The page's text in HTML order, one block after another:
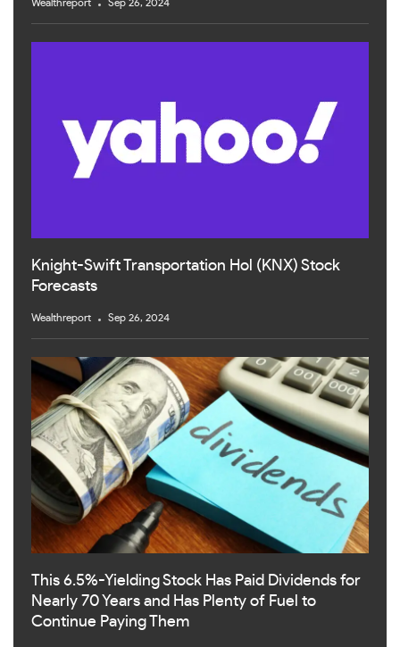
Wealthreport Sep 26, 2024
Knight-Swift Transportation Hol (KNX) Stock
Forecasts
Wealthreport Sep 26, 2024
This 6.5%-Yielding Stock Has Paid Dividends for
Nearly 70 Years and Has Plenty of Fuel to
Continue Paying Them